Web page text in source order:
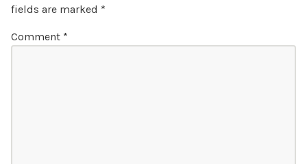
fields are marked *
Comment *